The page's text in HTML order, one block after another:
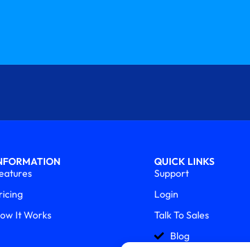
It Works
QUICK LINKS
Support
Login
Talk To Sales
Blog